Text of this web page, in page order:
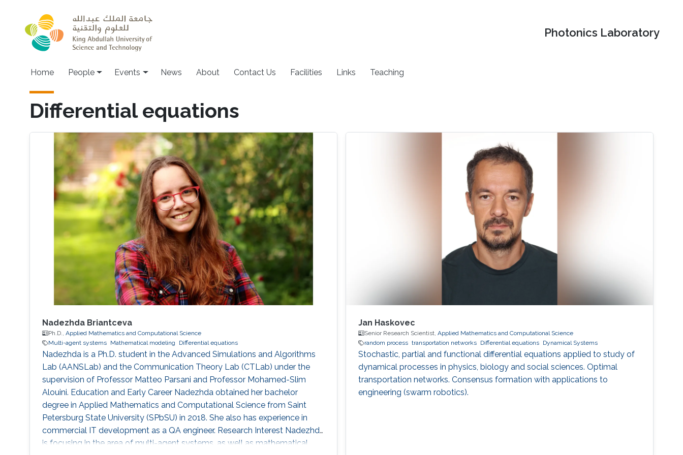
Photonics Laboratory
Main navigation
Home People Events News About Contact Us Facilities Links Teaching
Differential equations
Nadezhda Briantceva
Ph.D., Applied Mathematics and Computational Science
Multi-agent systems
Mathematical modeling Differential equations
Nadezhda is a Ph.D. student in the Advanced Simulations and Algorithms
Lab (AANSLab) and the Communication Theory Lab (CTLab) under the
supervision of Professor Matteo Parsani and Professor Mohamed-Slim
Alouini. Education and Early Career Nadezhda obtained her bachelor
degree in Applied Mathematics and Computational Science from Saint
Petersburg State University (SPbSU) in 2018. She also has experience in
commercial IT development as a QA engineer. Research Interest Nadezhda
is focusing in the area of multi-agent systems, as well as mathematical
Jan Haskovec
Senior Research Scientist, Applied Mathematics and Computational Science
random process transportation networks Differential equations Dynamical Systems
Stochastic, partial and functional differential equations applied to study of
dynamical processes in physics, biology and social sciences. Optimal
transportation networks. Consensus formation with applications to
engineering (swarm robotics).